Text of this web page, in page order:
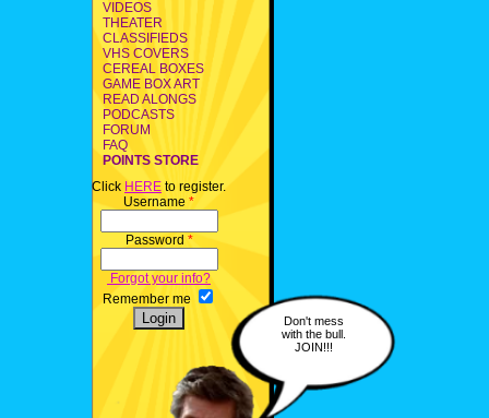
VIDEOS
THEATER
CLASSIFIEDS
VHS COVERS
CEREAL BOXES
GAME BOX ART
READ ALONGS
PODCASTS
FORUM
FAQ
POINTS STORE
Click HERE to register.
Username *
Password *
Forgot your info?
Remember me
Don't mess
with the bull.
JOIN!!!